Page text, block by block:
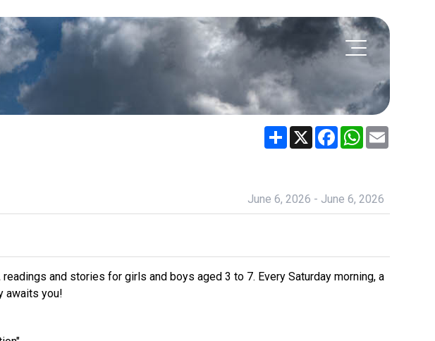
Share X FacebookWhatsApp
June 6, 2026 - June 6, 2026
and stories for girls and boys aged 3 to 7. Every Saturday morning, a
awaits you!